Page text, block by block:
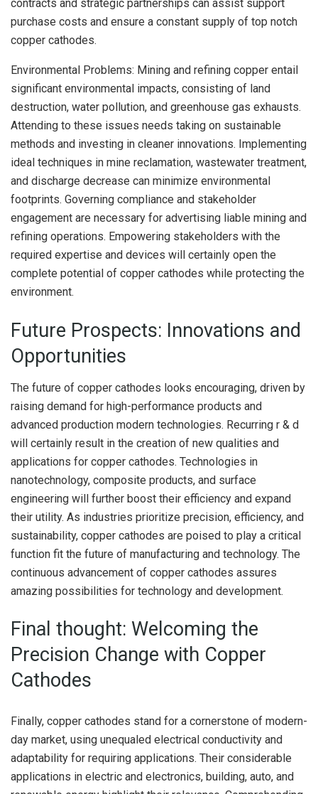
contracts and strategic partnerships can assist support
purchase costs and ensure a constant supply of top notch
copper cathodes.
Environmental Problems: Mining and refining copper entail
significant environmental impacts, consisting of land
destruction, water pollution, and greenhouse gas exhausts.
Attending to these issues needs taking on sustainable
methods and investing in cleaner innovations. Implementing
ideal techniques in mine reclamation, wastewater treatment,
and discharge decrease can minimize environmental
footprints. Governing compliance and stakeholder
engagement are necessary for advertising liable mining and
refining operations. Empowering stakeholders with the
required expertise and devices will certainly open the
complete potential of copper cathodes while protecting the
environment.
Future Prospects: Innovations and
Opportunities
The future of copper cathodes looks encouraging, driven by
raising demand for high-performance products and
advanced production modern technologies. Recurring r & d
will certainly result in the creation of new qualities and
applications for copper cathodes. Technologies in
nanotechnology, composite products, and surface
engineering will further boost their efficiency and expand
their utility. As industries prioritize precision, efficiency, and
sustainability, copper cathodes are poised to play a critical
function fit the future of manufacturing and technology. The
continuous advancement of copper cathodes assures
amazing possibilities for technology and development.
Final thought: Welcoming the
Precision Change with Copper
Cathodes
Finally, copper cathodes stand for a cornerstone of modern-
day market, using unequaled electrical conductivity and
adaptability for requiring applications. Their considerable
applications in electric and electronics, building, auto, and